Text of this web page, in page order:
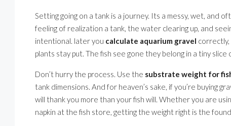
Setting going on a tank is a journey. Its a messy, wet, and
feeling of realization a tank, the water clearing up, and
intentional. later you calculate aquarium gravel
plants stay put. The fish see gone they belong in a tiny
Don’t hurry the process. Use the substrate weight for
tank dimensions. And for heaven’s sake, if you’re buying
will thank you more than your fish will. Whether you are
napkin at the fish store, getting the weight right is the